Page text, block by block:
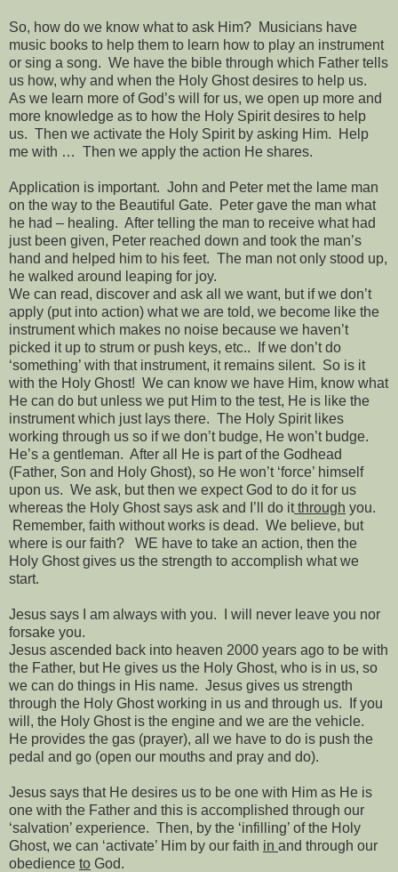
So, how do we know what to ask Him? Musicians have
music books to help them to learn how to play an instrument
or sing a song. We have the bible through which Father tells
us how, why and when the Holy Ghost desires to help us.
As we learn more of God’s will for us, we open up more and
more knowledge as to how the Holy Spirit desires to help
us. Then we activate the Holy Spirit by asking Him.
Help
me with … Then we apply the action He shares.
Application is important. John and Peter met the lame man
on the way to the Beautiful Gate.
Peter gave the man what
he had – healing. After telling the man to receive what had
just been given, Peter reached down and took the man’s
hand and helped him to his feet. The man not only stood up,
he walked around leaping for joy.
We can read, discover and ask all we want, but if we don’t
apply (put into action) what we are told, we become like the
instrument which makes no noise because we haven’t
picked it up to strum or push keys, etc..
If we don’t do
‘something’ with that instrument, it remains silent. So is it
with the Holy Ghost! We can know we have Him, know what
He can do but unless we put Him to the test, He is like the
instrument which just lays there. The Holy Spirit likes
working through us so if we don’t budge, He won’t budge.
He’s a gentleman. After all He is part of the Godhead
(Father, Son and Holy Ghost), so He won’t ‘force’ himself
upon us. We ask, but then we expect God to do it for us
whereas the Holy Ghost says ask and I’ll do itthrough you.
Remember, faith without works is dead. We believe, but
where is our faith?
WE have to take an action, then the
Holy Ghost gives us the strength to accomplish what we
start.
Jesus says I am always with you.
I will never leave you nor
forsake you.
Jesus ascended back into heaven 2000 years ago to be with
the Father, but He gives us the Holy Ghost, who is in us, so
we can do things in His name. Jesus gives us strength
through the Holy Ghost working in us and through us.
If you
will, the Holy Ghost is the engine and we are the vehicle.
He provides the gas (prayer), all we have to do is push the
pedal and go (open our mouths and pray and do).
Jesus says that He desires us to be one with Him as He is
one with the Father and this is accomplished through our
‘salvation’ experience. Then, by the ‘infilling’ of the Holy
Ghost, we can ‘activate’ Him by our faith in and through our
obedience to God.